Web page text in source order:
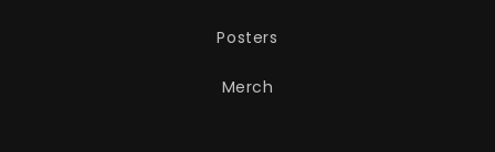
Posters
Merch